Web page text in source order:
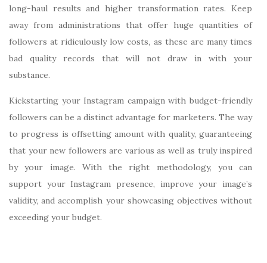
long-haul results and higher transformation rates. Keep
away from administrations that offer huge quantities of
followers at ridiculously low costs, as these are many times
bad quality records that will not draw in with your
substance.
Kickstarting your Instagram campaign with budget-friendly
followers can be a distinct advantage for marketers. The way
to progress is offsetting amount with quality, guaranteeing
that your new followers are various as well as truly inspired
by your image. With the right methodology, you can
support your Instagram presence, improve your image’s
validity, and accomplish your showcasing objectives without
exceeding your budget.